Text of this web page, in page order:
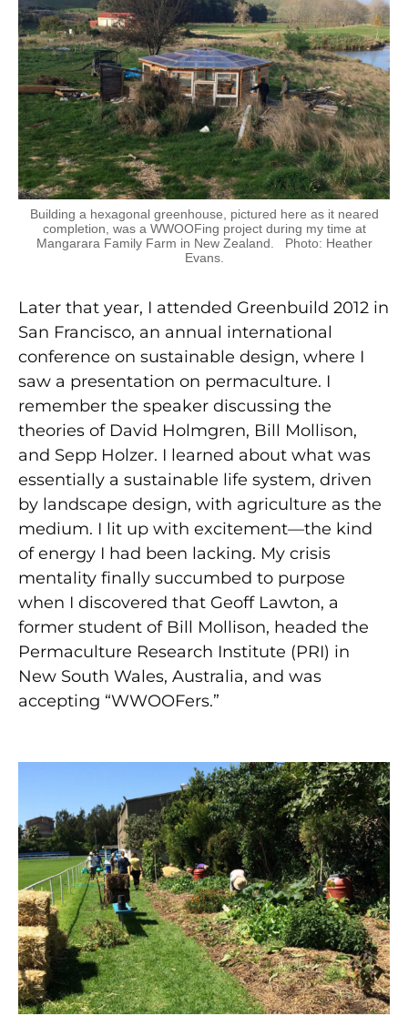
Building a hexagonal greenhouse, pictured here as it neared
completion, was a WWOOFing project during my time at
Mangarara Family Farm in New Zealand. Photo: Heather
Evans.
Later that year, I attended Greenbuild 2012 in
San Francisco, an annual international
conference on sustainable design, where I
saw a presentation on permaculture. I
remember the speaker discussing the
theories of David Holmgren, Bill Mollison,
and Sepp Holzer. I learned about what was
essentially a sustainable life system, driven
by landscape design, with agriculture as the
medium. I lit up with excitement—the kind
of energy I had been lacking. My crisis
mentality finally succumbed to purpose
when I discovered that Geoff Lawton, a
former student of Bill Mollison, headed the
Permaculture Research Institute (PRI) in
New South Wales, Australia, and was
accepting “WWOOFers.”